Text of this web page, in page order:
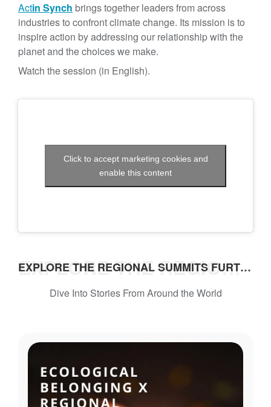
Actin Synch brings together leaders from across
industries to confront climate change. Its mission is to
inspire action by addressing our relationship with the
planet and the choices we make.
Watch the session (in English).
Click to accept marketing cookies and
enable this content
EXPLORE THE REGIONAL SUMMITS FURTHEREXPLORE THE REGIONAL SUMMITS FURTHER
Dive Into Stories From Around the World